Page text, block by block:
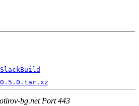
0.5.0.tar.xz
bg.net Port 443